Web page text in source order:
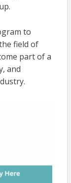
to
field of
part of a
and